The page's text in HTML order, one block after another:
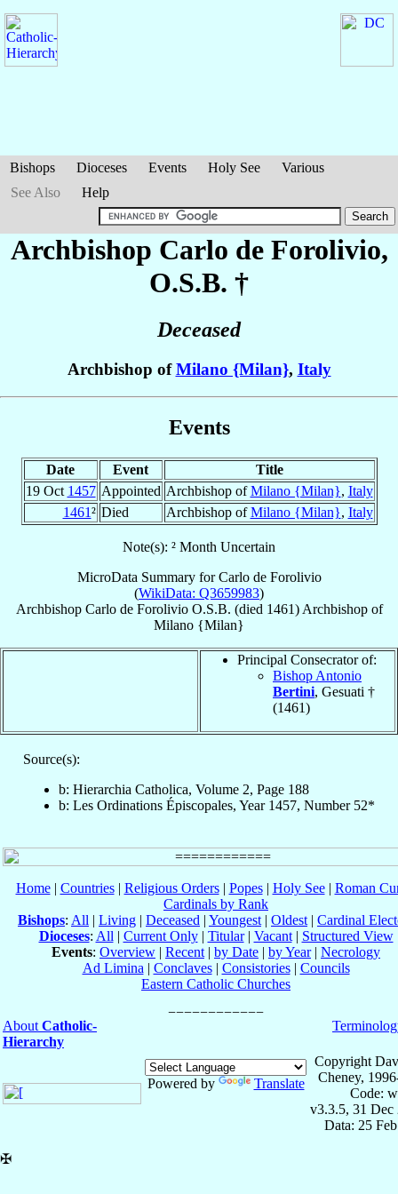
Bishops Dioceses Events Holy See
Various
See Also
Help
Archbishop Carlo de Forolivio,
O.S.B. †
Deceased
Archbishop ofMilano {Milan}, Italy
Events
Date Event
Title
19 Oct 1457 Appointed Archbishop ofMilano {Milan}, Italy
1461² Died Archbishop ofMilano {Milan}, Italy
Note(s): ² Month Uncertain
MicroData Summary forCarlo de Forolivio
(WikiData: Q3659983)
Archbishop Carlo de Forolivio O.S.B. (died 1461) Archbishopof
Milano {Milan}
Principal Consecrator of:
Bishop Antonio
Bertini, Gesuati †
(1461)
Source(s):
b: Hierarchia Catholica, Volume 2, Page 188
b: Les Ordinations Épiscopales, Year 1457, Number 52*
Home| Countries| Religious Orders| Popes| Holy See| Roman
Cardinals by Rank
Bishops: All | Living | Deceased | Youngest | Oldest | Cardinal
Dioceses: All | Current Only| Titular| Vacant| Structured View
Events: Overview | Recent | by Date | by Year| Necrology
Ad Limina | Conclaves| Consistories| Councils
Eastern Catholic Churches
About Catholic-
Hierarchy
Powered by Translate
Copyright
Cheney,
Code:
v3.3.5, 31 Dec
Data: 25
✠